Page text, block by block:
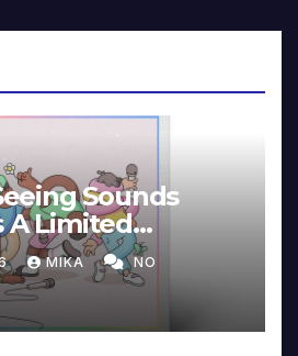
Sounds
A Limited
Edition
MIKA NO